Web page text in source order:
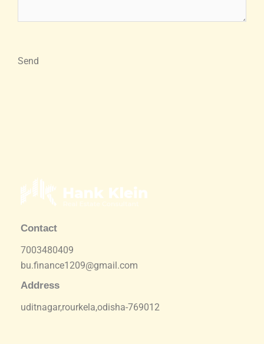
Send
Contact
7003480409
bu.finance1209@gmail.com
Address
uditnagar,rourkela,odisha-769012